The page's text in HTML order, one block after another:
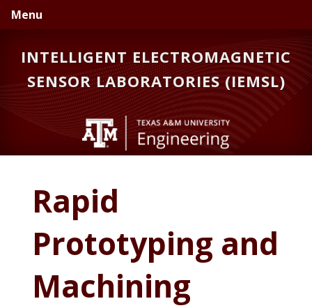
Skip
to
navigation
Skip
to
content
Menu
INTELLIGENT ELECTROMAGNETIC
SENSOR LABORATORIES (IEMSL)
Rapid
Prototyping and
Machining